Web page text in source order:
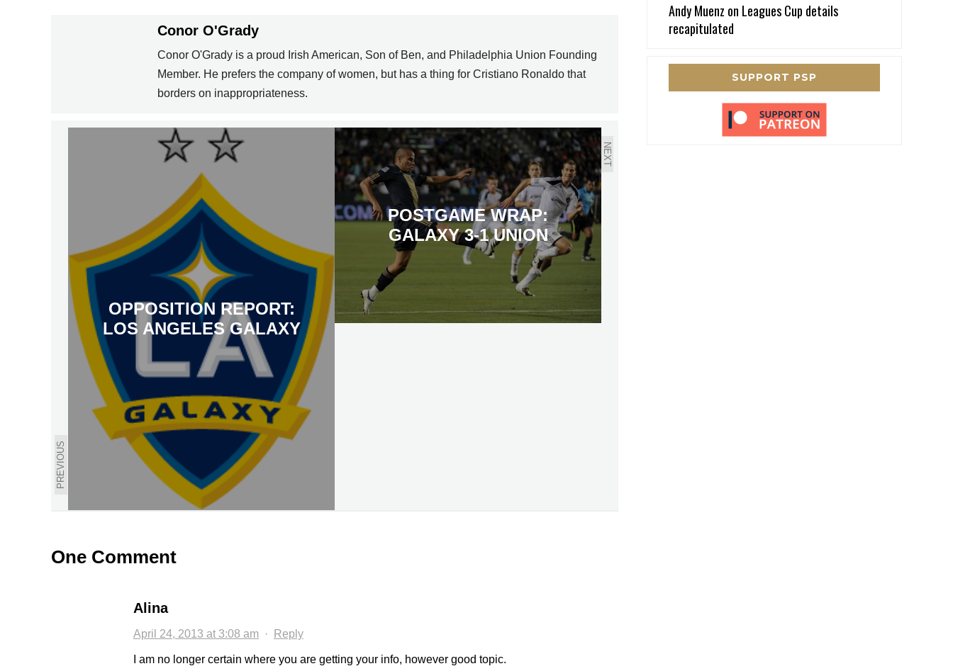
Conor O'Grady
Conor O'Grady is a proud Irish American, Son of Ben, and Philadelphia Union Founding
Member. He prefers the company of women, but has a thing for Cristiano Ronaldo that
borders on inappropriateness.
PREVIOUS
OPPOSITION REPORT:
LOS ANGELES GALAXY
NEXT
POSTGAME WRAP:
GALAXY 3-1 UNION
One Comment
Alina
April 24, 2013 at 3:08 am · Reply
I am no longer certain where you are getting your info, however good topic.
Andy Muenz on Leagues Cup details
recapitulated
SUPPORT PSP